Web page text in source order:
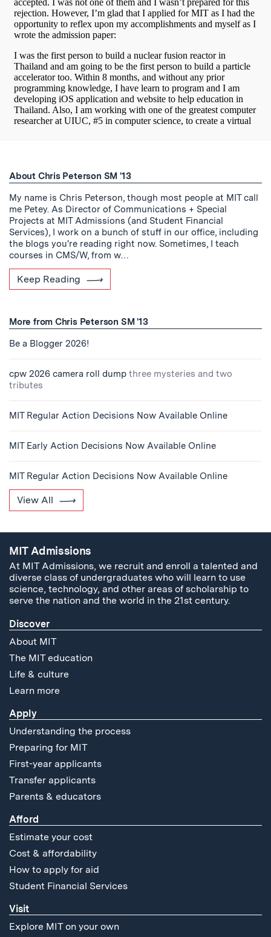
About Chris Peterson SM '13
My name is Chris Peterson, though most people at MIT call
me Petey. As Director of Communications + Special
Projects at MIT Admissions (and Student Financial
Services), I work on a bunch of stuff in our office, including
the blogs you're reading right now. Sometimes, I teach
courses in CMS/W, from w…
Keep Reading
More from Chris Peterson SM '13
Be a Blogger 2026!
cpw 2026 camera roll dump three mysteries and two
tributes
MIT Regular Action Decisions Now Available Online
MIT Early Action Decisions Now Available Online
MIT Regular Action Decisions Now Available Online
View All
MIT Admissions
At MIT Admissions, we recruit and enroll a talented and
diverse class of undergraduates who will learn to use
science, technology, and other areas of scholarship to
serve the nation and the world in the 21st century.
Discover
About MIT
The MIT education
Life & culture
Learn more
Apply
Understanding the process
Preparing for MIT
First-year applicants
Transfer applicants
Parents & educators
Afford
Estimate your cost
Cost & affordability
How to apply for aid
Student Financial Services
Visit
Explore MIT on your own